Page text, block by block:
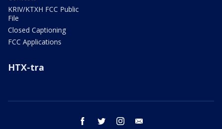
KRIV/KTXH FCC Public
File
Closed Captioning
FCC Applications
HTX-tra
facebook twitter instagram